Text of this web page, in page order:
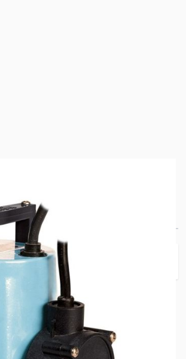
Pump Automatic
automatic or manual operation